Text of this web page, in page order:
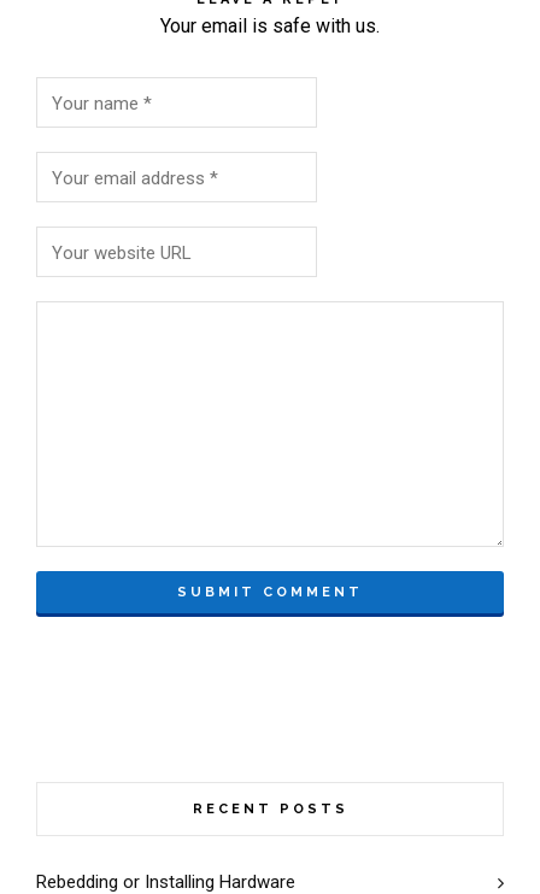
Your email is safe with us.
RECENT POSTS
Rebedding or Installing Hardware